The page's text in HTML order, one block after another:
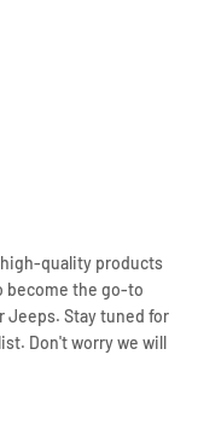
quality products
become the go-to
Jeeps. Stay tuned for
Don't worry we will